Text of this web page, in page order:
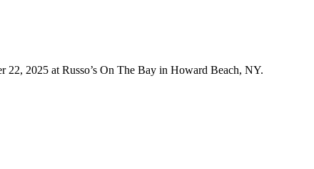
2025 at Russo’s On The Bay in Howard Beach, NY.